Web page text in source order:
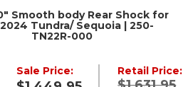
Smooth body Rear Shock for
Tundra/ Sequoia | 250-
TN22R-000
Retail Price:
Sale Price: